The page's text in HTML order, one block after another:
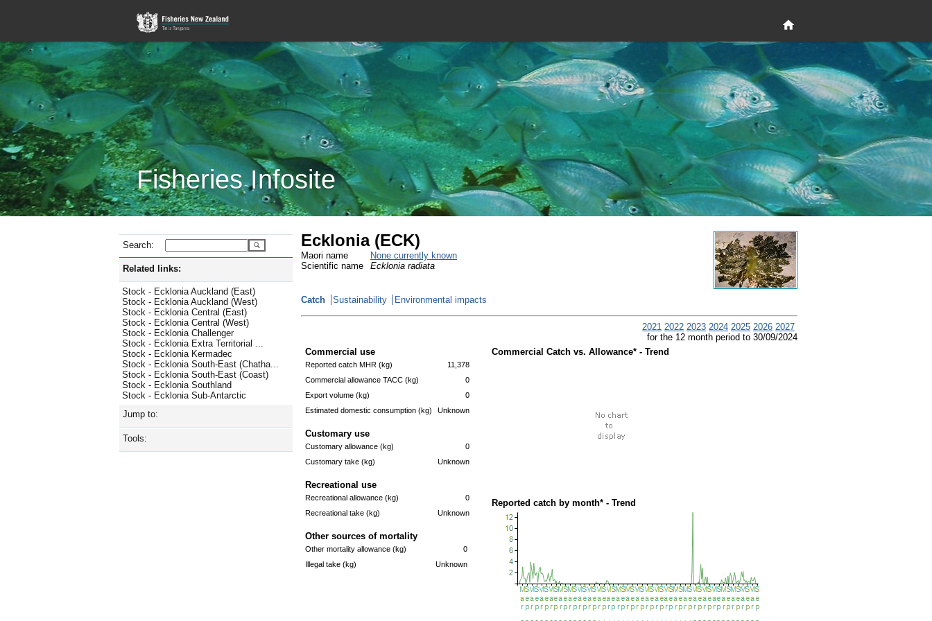
Fisheries Infosite
Search:
Related links:
Stock - Ecklonia Auckland (East)
Stock - Ecklonia Auckland (West)
Stock - Ecklonia Central (East)
Stock - Ecklonia Central (West)
Stock - Ecklonia Challenger
Stock - Ecklonia Extra Territorial ...
Stock - Ecklonia Kermadec
Stock - Ecklonia South-East (Chatha...
Stock - Ecklonia South-East (Coast)
Stock - Ecklonia Southland
Stock - Ecklonia Sub-Antarctic
Jump to:
Tools:
Ecklonia (ECK)
Maori name
None currently known
Scientific name
Ecklonia radiata
Catch Sustainability Environmental impacts
2021 2022 2023 2024 2025 2026 2027
for the 12 month period to 30/09/2024
Commercial use
Reported catch MHR (kg)
11,378
Commercial allowance TACC (kg)
0
Export volume (kg)
0
Estimated domestic consumption (kg)
Unknown
Customary use
Customary allowance (kg)
0
Customary take (kg)
Unknown
Recreational use
Recreational allowance (kg)
0
Recreational take (kg)
Unknown
Other sources of mortality
Other mortality allowance (kg)
0
Illegal take (kg)
Unknown
Commercial Catch vs. Allowance* - Trend
Reported catch by month* - Trend